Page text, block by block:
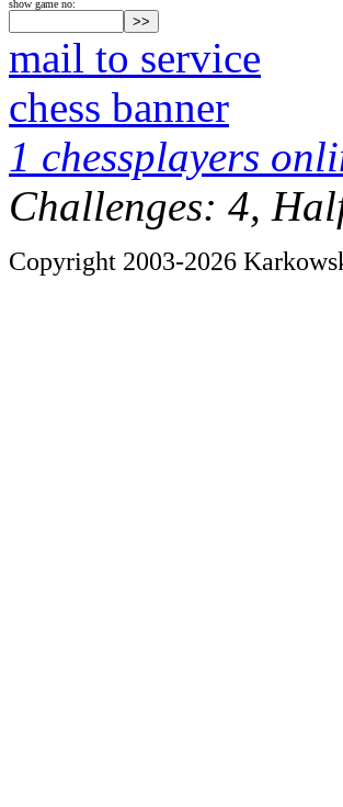
show game no:
mail to service
chess banner
1 chessplayers
Challenges: 4,
Copyright 2003-2026